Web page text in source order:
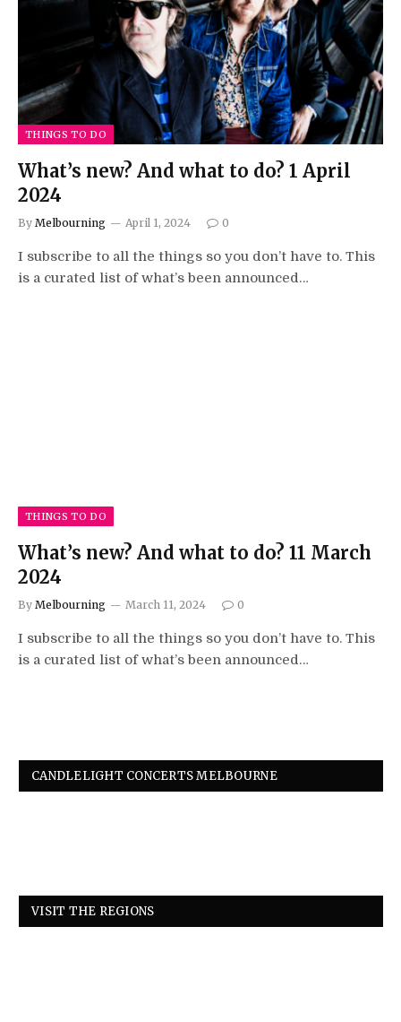
THINGS TO DO
What’s new? And what to do? 1 April
2024
By Melbourning April 1, 2024 0
I subscribe to all the things so you don’t have to. This
is a curated list of what’s been announced…
THINGS TO DO
What’s new? And what to do? 11 March
2024
By Melbourning March 11, 2024 0
I subscribe to all the things so you don’t have to. This
is a curated list of what’s been announced…
CANDLELIGHT CONCERTS MELBOURNE
VISIT THE REGIONS